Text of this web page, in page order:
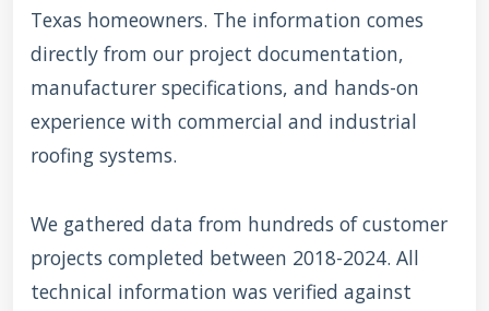
Texas homeowners. The information comes
directly from our project documentation,
manufacturer specifications, and hands-on
experience with commercial and industrial
roofing systems.
We gathered data from hundreds of customer
projects completed between 2018-2024. All
technical information was verified against